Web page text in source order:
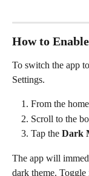
How to
To switch the app
Settings.
From the
Scroll to the
Tap the Dark
The app will
dark theme.